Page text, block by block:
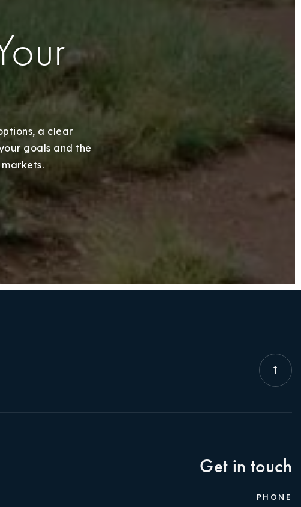
a clear
goals and the
Get in touch
PHONE